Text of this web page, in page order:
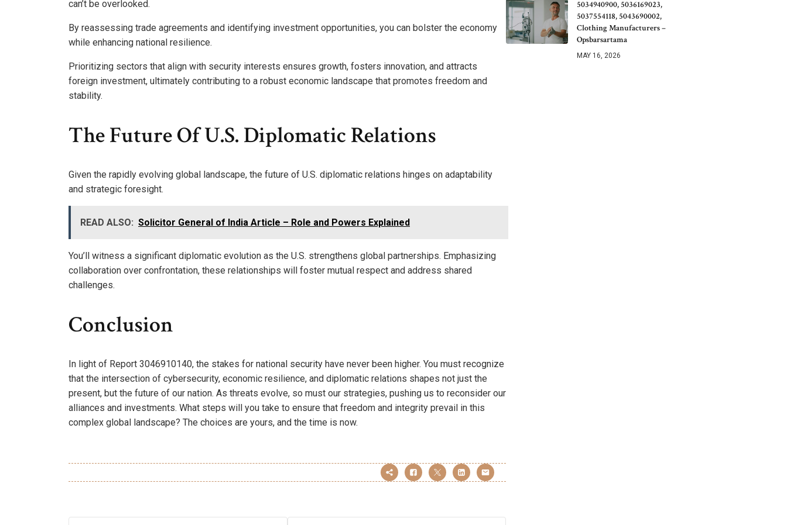
can’t be overlooked.
By reassessing trade agreements and identifying investment opportunities, you can bolster the economy
while enhancing national resilience.
Prioritizing sectors that align with security interests ensures growth, fosters innovation, and attracts
foreign investment, ultimately contributing to a robust economic landscape that promotes freedom and
stability.
The Future Of U.S. Diplomatic Relations
Given the rapidly evolving global landscape, the future of U.S. diplomatic relations hinges on adaptability
and strategic foresight.
READ ALSO: Solicitor General of India Article – Role and Powers Explained
You’ll witness a significant diplomatic evolution as the U.S. strengthens global partnerships. Emphasizing
collaboration over confrontation, these relationships will foster mutual respect and address shared
challenges.
Conclusion
In light of Report 3046910140, the stakes for national security have never been higher. You must recognize
that the intersection of cybersecurity, economic resilience, and diplomatic relations shapes not just the
present, but the future of our nation. As threats evolve, so must our strategies, pushing us to reconsider our
alliances and investments. What steps will you take to ensure that freedom and integrity prevail in this
complex global landscape? The choices are yours, and the time is now.
5034940900, 5036169023,
5037554118, 5043690002,
Clothing Manufacturers –
Opsbarsartama
MAY 16, 2026